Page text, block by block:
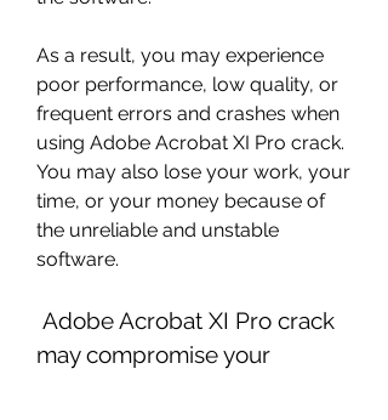
As a result, you may experience
poor performance, low quality, or
frequent errors and crashes when
using Adobe Acrobat XI Pro crack.
You may also lose your work, your
time, or your money because of
the unreliable and unstable
software.
may compromise your